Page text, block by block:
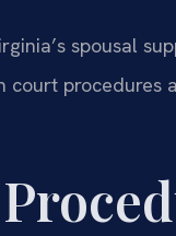
spousal
court procedures